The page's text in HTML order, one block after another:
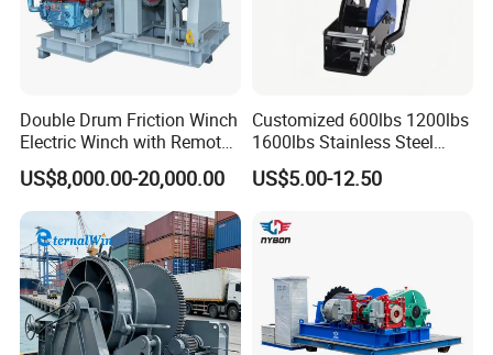
Double Drum Friction Winch
Electric Winch with Remote
Control
US$8,000.00-20,000.00
Customized 600lbs 1200lbs
1600lbs Stainless Steel
Manual Self-Locking Hand
Winch with Wire Cable
Trailer Marine
US$5.00-12.50